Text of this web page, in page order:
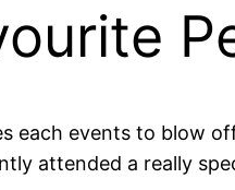
each events to blow
attended a really